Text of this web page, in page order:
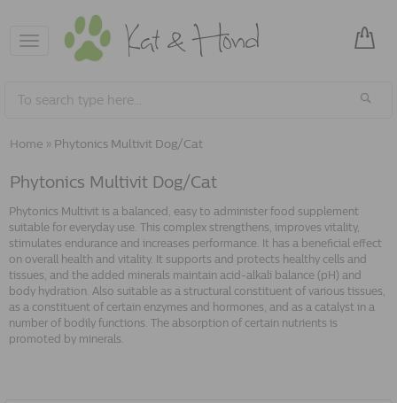
Toggle
navigation
Home » Phytonics Multivit Dog/Cat
Phytonics Multivit Dog/Cat
Phytonics Multivit is a balanced, easy to administer food supplement
suitable for everyday use. This complex strengthens, improves vitality,
stimulates endurance and increases performance. It has a beneficial effect
on overall health and vitality. It supports and protects healthy cells and
tissues, and the added minerals maintain acid-alkali balance (pH) and
body hydration. Also suitable as a structural constituent of various tissues,
as a constituent of certain enzymes and hormones, and as a catalyst in a
number of bodily functions. The absorption of certain nutrients is
promoted by minerals.